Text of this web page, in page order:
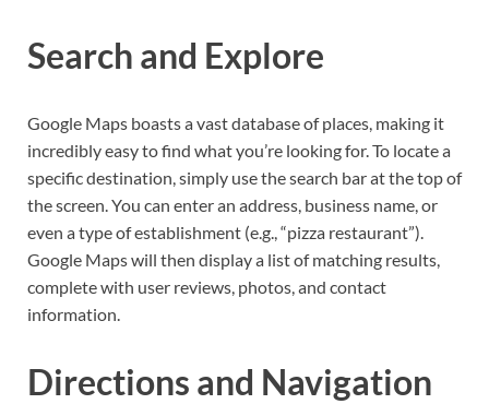
Search and Explore
Google Maps boasts a vast database of places, making it
incredibly easy to find what you’re looking for. To locate a
specific destination, simply use the search bar at the top of
the screen. You can enter an address, business name, or
even a type of establishment (e.g., “pizza restaurant”).
Google Maps will then display a list of matching results,
complete with user reviews, photos, and contact
information.
Directions and Navigation